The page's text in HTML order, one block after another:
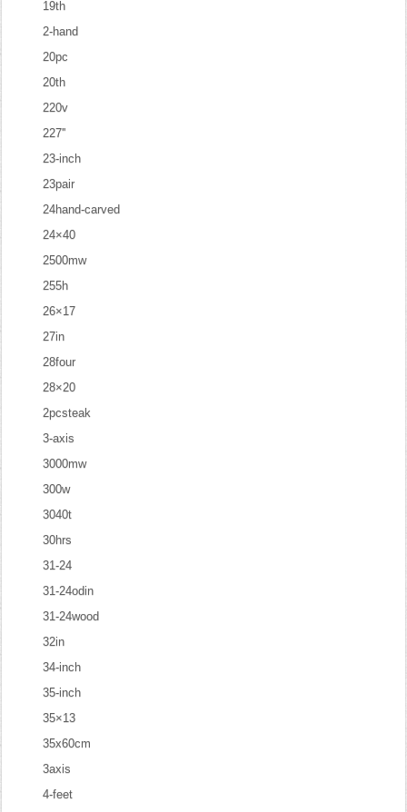
19th
2-hand
20pc
20th
220v
227''
23-inch
23pair
24hand-carved
24×40
2500mw
255h
26×17
27in
28four
28×20
2pcsteak
3-axis
3000mw
300w
3040t
30hrs
31-24
31-24odin
31-24wood
32in
34-inch
35-inch
35×13
35x60cm
3axis
4-feet